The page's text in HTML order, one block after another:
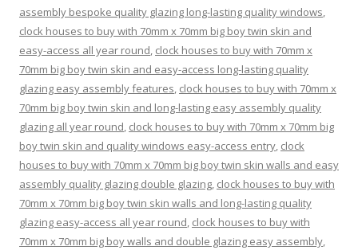
assembly bespoke quality glazing long-lasting quality windows,
clock houses to buy with 70mm x 70mm big boy twin skin and
easy-access all year round, clock houses to buy with 70mm x
70mm big boy twin skin and easy-access long-lasting quality
glazing easy assembly features, clock houses to buy with 70mm x
70mm big boy twin skin and long-lasting easy assembly quality
glazing all year round, clock houses to buy with 70mm x 70mm big
boy twin skin and quality windows easy-access entry, clock
houses to buy with 70mm x 70mm big boy twin skin walls and easy
assembly quality glazing double glazing, clock houses to buy with
70mm x 70mm big boy twin skin walls and long-lasting quality
glazing easy-access all year round, clock houses to buy with
70mm x 70mm big boy walls and double glazing easy assembly,